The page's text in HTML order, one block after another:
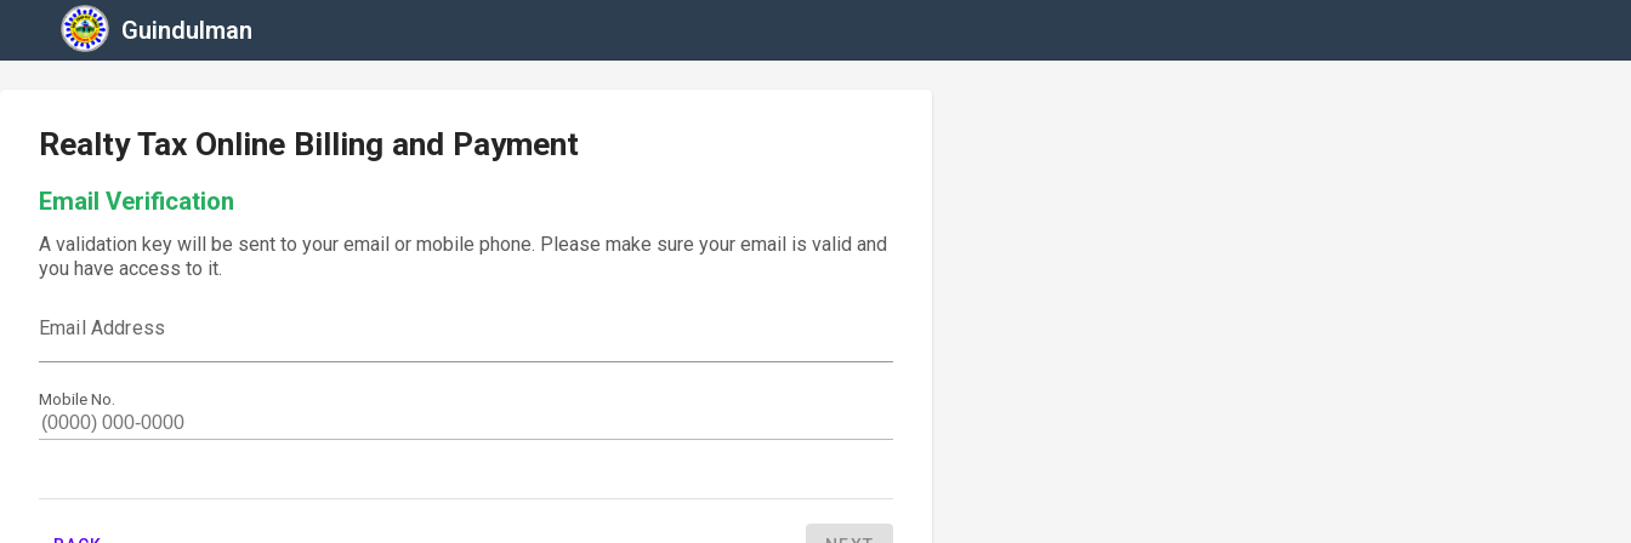
Guindulman
Realty Tax Online Billing and Payment
Email Verification
A validation key will be sent to your email or mobile phone. Please make sure your email is valid and
you have access to it.
Email Address
Mobile No.